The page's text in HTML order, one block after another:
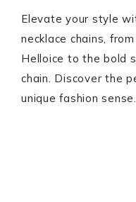
Elevate your style
necklace chains,
Helloice to the bold
chain. Discover the
unique fashion sense.